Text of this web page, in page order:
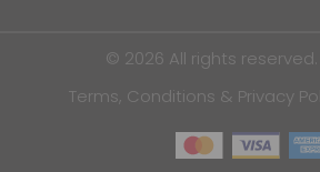
© 2026 All rights reserved.
Terms, Conditions & Privacy